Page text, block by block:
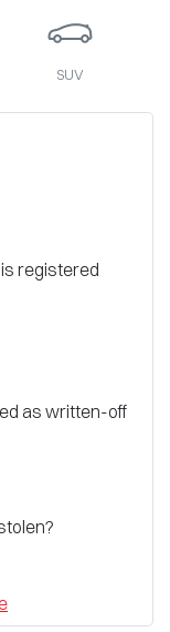
SUV
registered
as written-off